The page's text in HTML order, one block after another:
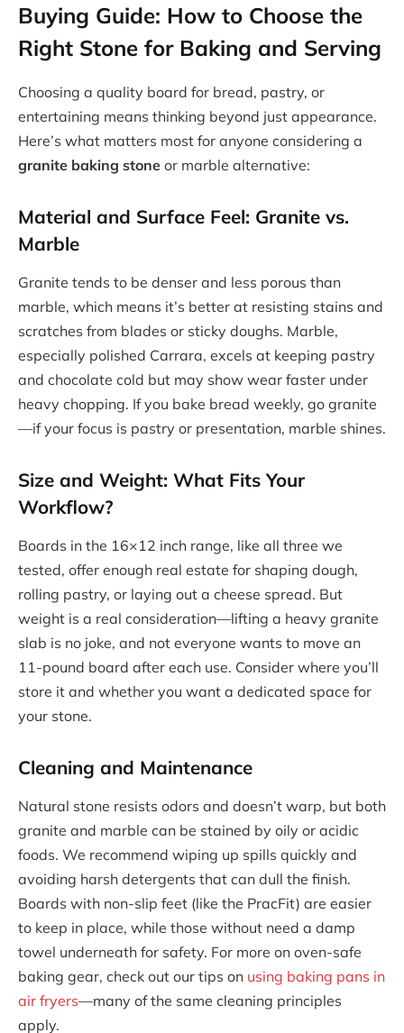
Buying Guide: How to Choose the
Right Stone for Baking and Serving
Choosing a quality board for bread, pastry, or
entertaining means thinking beyond just appearance.
Here’s what matters most for anyone considering a
granite baking stone or marble alternative:
Material and Surface Feel: Granite vs.
Marble
Granite tends to be denser and less porous than
marble, which means it’s better at resisting stains and
scratches from blades or sticky doughs. Marble,
especially polished Carrara, excels at keeping pastry
and chocolate cold but may show wear faster under
heavy chopping. If you bake bread weekly, go granite
—if your focus is pastry or presentation, marble shines.
Size and Weight: What Fits Your
Workflow?
Boards in the 16×12 inch range, like all three we
tested, offer enough real estate for shaping dough,
rolling pastry, or laying out a cheese spread. But
weight is a real consideration—lifting a heavy granite
slab is no joke, and not everyone wants to move an
11-pound board after each use. Consider where you’ll
store it and whether you want a dedicated space for
your stone.
Cleaning and Maintenance
Natural stone resists odors and doesn’t warp, but both
granite and marble can be stained by oily or acidic
foods. We recommend wiping up spills quickly and
avoiding harsh detergents that can dull the finish.
Boards with non-slip feet (like the PracFit) are easier
to keep in place, while those without need a damp
towel underneath for safety. For more on oven-safe
baking gear, check out our tips on using baking pans in
air fryers—many of the same cleaning principles
apply.